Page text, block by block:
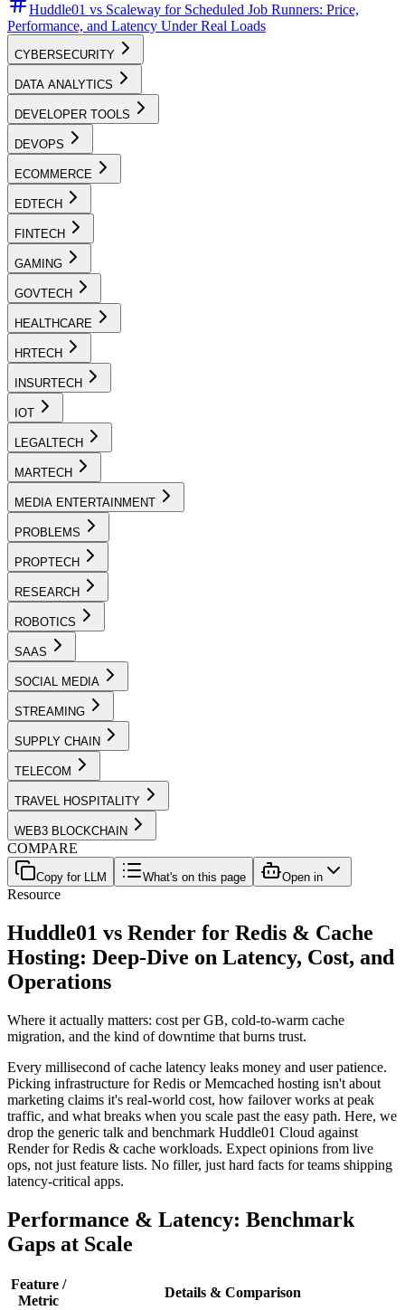
Huddle01 vs Scaleway for Scheduled Job Runners: Price,
Performance, and Latency Under Real Loads
CYBERSECURITY
DATA ANALYTICS
DEVELOPER TOOLS
DEVOPS
ECOMMERCE
EDTECH
FINTECH
GAMING
GOVTECH
HEALTHCARE
HRTECH
INSURTECH
IOT
LEGALTECH
MARTECH
MEDIA ENTERTAINMENT
PROBLEMS
PROPTECH
RESEARCH
ROBOTICS
SAAS
SOCIAL MEDIA
STREAMING
SUPPLY CHAIN
TELECOM
TRAVEL HOSPITALITY
WEB3 BLOCKCHAIN
COMPARE
Copy for LLM What's on this page Open in
Resource
Huddle01 vs Render for Redis & Cache
Hosting: Deep-Dive on Latency, Cost, and
Operations
Where it actually matters: cost per GB, cold-to-warm cache
migration, and the kind of downtime that burns trust.
Every millisecond of cache latency leaks money and user patience.
Picking infrastructure for Redis or Memcached hosting isn't about
marketing claims it's real-world cost, how failover works at peak
traffic, and what breaks when you scale past the easy path. Here, we
drop the generic talk and benchmark Huddle01 Cloud against
Render for Redis & cache workloads. Expect opinions from live
ops, not just feature lists. No filler, just hard facts for teams shipping
latency-critical apps.
Performance & Latency: Benchmark
Gaps at Scale
Feature /
Metric
Details & Comparison